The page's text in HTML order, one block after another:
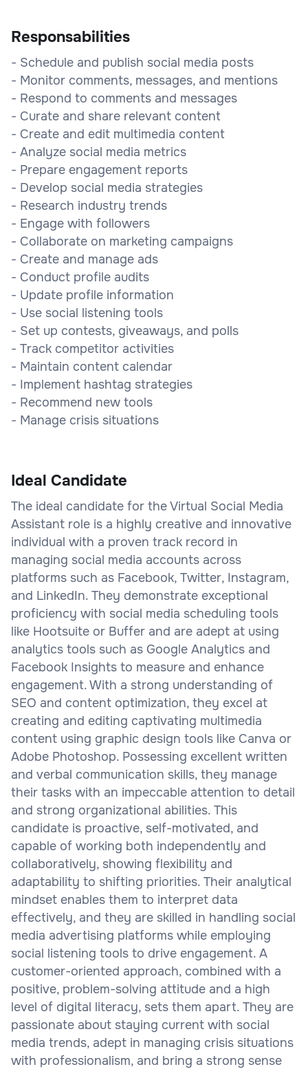
Responsabilities
- Schedule and publish social media posts
- Monitor comments, messages, and mentions
- Respond to comments and messages
- Curate and share relevant content
- Create and edit multimedia content
- Analyze social media metrics
- Prepare engagement reports
- Develop social media strategies
- Research industry trends
- Engage with followers
- Collaborate on marketing campaigns
- Create and manage ads
- Conduct profile audits
- Update profile information
- Use social listening tools
- Set up contests, giveaways, and polls
- Track competitor activities
- Maintain content calendar
- Implement hashtag strategies
- Recommend new tools
- Manage crisis situations
Ideal Candidate
The ideal candidate for the Virtual Social Media
Assistant role is a highly creative and innovative
individual with a proven track record in
managing social media accounts across
platforms such as Facebook, Twitter, Instagram,
and LinkedIn. They demonstrate exceptional
proficiency with social media scheduling tools
like Hootsuite or Buffer and are adept at using
analytics tools such as Google Analytics and
Facebook Insights to measure and enhance
engagement. With a strong understanding of
SEO and content optimization, they excel at
creating and editing captivating multimedia
content using graphic design tools like Canva or
Adobe Photoshop. Possessing excellent written
and verbal communication skills, they manage
their tasks with an impeccable attention to detail
and strong organizational abilities. This
candidate is proactive, self-motivated, and
capable of working both independently and
collaboratively, showing flexibility and
adaptability to shifting priorities. Their analytical
mindset enables them to interpret data
effectively, and they are skilled in handling social
media advertising platforms while employing
social listening tools to drive engagement. A
customer-oriented approach, combined with a
positive, problem-solving attitude and a high
level of digital literacy, sets them apart. They are
passionate about staying current with social
media trends, adept in managing crisis situations
with professionalism, and bring a strong sense